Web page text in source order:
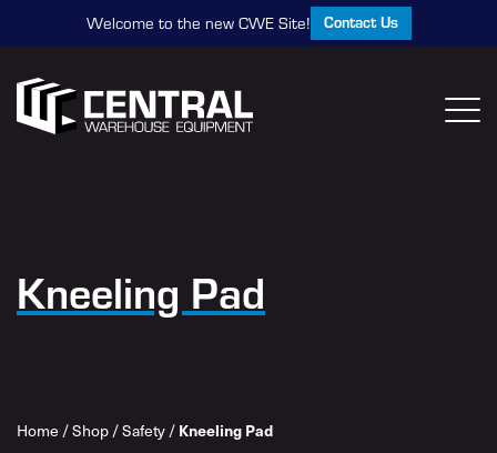
Welcome to the new CWE Site! Contact Us
Kneeling Pad
Home /Shop /Safety / Kneeling Pad